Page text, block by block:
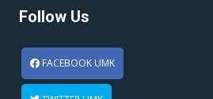
Follow Us
FACEBOOK UMK